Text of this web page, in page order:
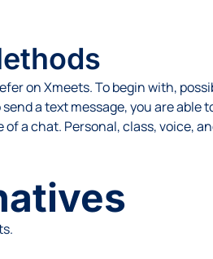
on Xmeets. To begin with,
a text message, you are
a chat. Personal, class, voice,